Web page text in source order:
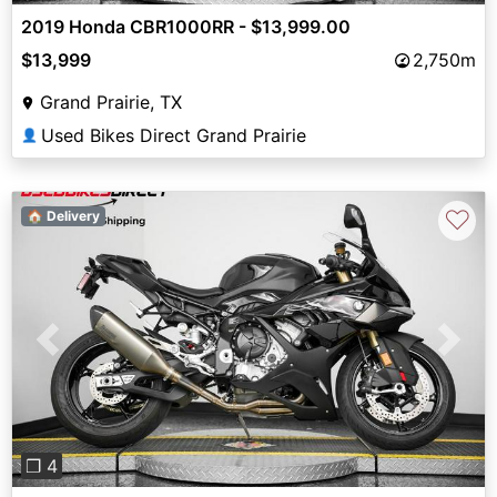
2019 Honda CBR1000RR - $13,999.00
$13,999
2,750m
Grand Prairie, TX
👤 Used Bikes Direct Grand Prairie
Previous Next
❐ 4
🏠 Delivery ♡